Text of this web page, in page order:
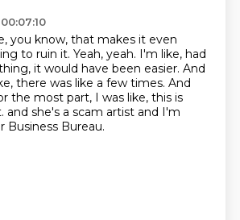
you know, that makes it even
to ruin it. Yeah, yeah. I'm like, had
it would have been easier. And
there was like a few times. And
the most part, I was like, this is
and she's a scam artist and I'm
Business Bureau.